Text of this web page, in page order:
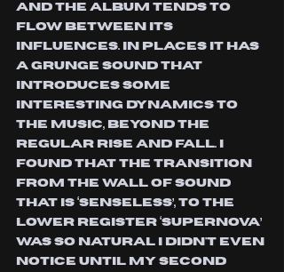
and the album tends to
flow between its
influences. In places it has
a grunge sound that
introduces some
interesting dynamics to
the music, beyond the
regular rise and fall. I
found that The transition
from the wall of sound
that is ‘Senseless’, to the
lower register ‘Supernova’
was so natural i didn't even
notice until my second